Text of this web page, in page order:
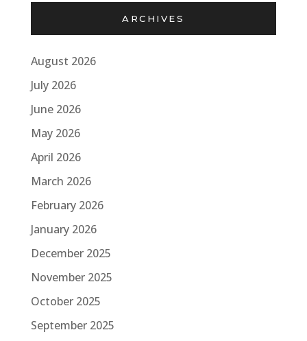
ARCHIVES
August 2026
July 2026
June 2026
May 2026
April 2026
March 2026
February 2026
January 2026
December 2025
November 2025
October 2025
September 2025